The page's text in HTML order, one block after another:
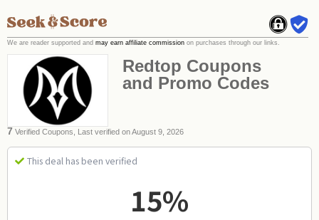
Redtop Coupons
and Promo Codes
7 Verified Coupons, Last verified on August 9, 2026
This deal has been verified
15%
We are reader supported and may earn affiliate commission on purchases through our links.